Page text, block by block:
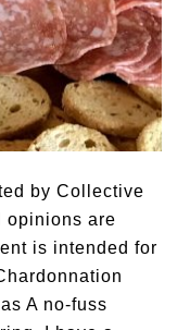
by Collective
opinions are
is intended for
A no-fuss